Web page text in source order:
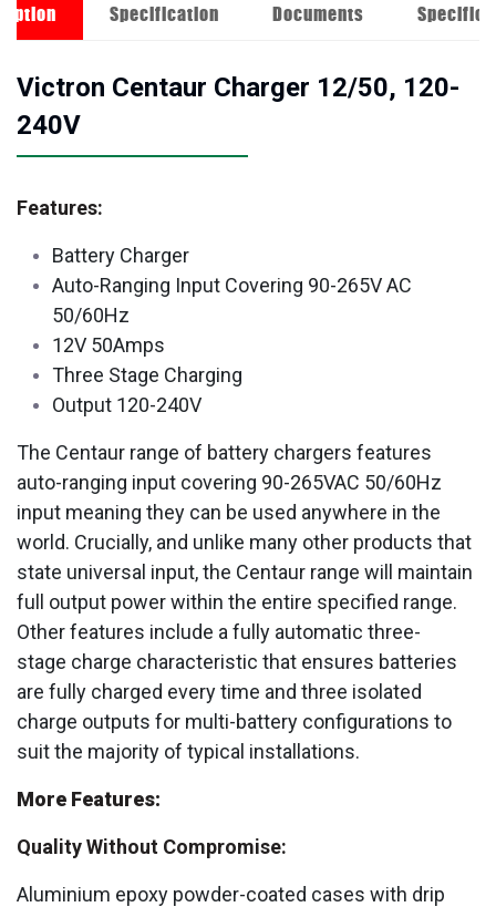
Specification Documents
Victron Centaur Charger 12/50, 120-
240V
Features:
Battery Charger
Auto-Ranging Input Covering 90-265V AC
50/60Hz
12V 50Amps
Three Stage Charging
Output 120-240V
The Centaur range of battery chargers features
auto-ranging input covering 90-265VAC 50/60Hz
input meaning they can be used anywhere in the
world. Crucially, and unlike many other products that
state universal input, the Centaur range will maintain
full output power within the entire specified range.
Other features include a fully automatic three-
stage charge characteristic that ensures batteries
are fully charged every time and three isolated
charge outputs for multi-battery configurations to
suit the majority of typical installations.
More Features:
Quality Without Compromise:
Aluminium epoxy powder-coated cases with drip